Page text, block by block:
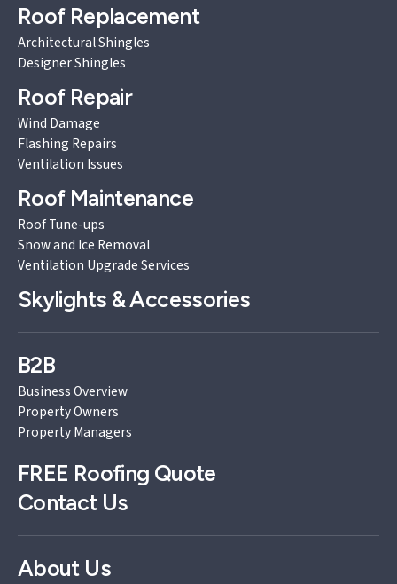
Roof Replacement
Architectural Shingles
Designer Shingles
Roof Repair
Wind Damage
Flashing Repairs
Ventilation Issues
Roof Maintenance
Roof Tune-ups
Snow and Ice Removal
Ventilation Upgrade Services
Skylights & Accessories
B2B
Business Overview
Property Owners
Property Managers
FREE Roofing Quote
Contact Us
About Us